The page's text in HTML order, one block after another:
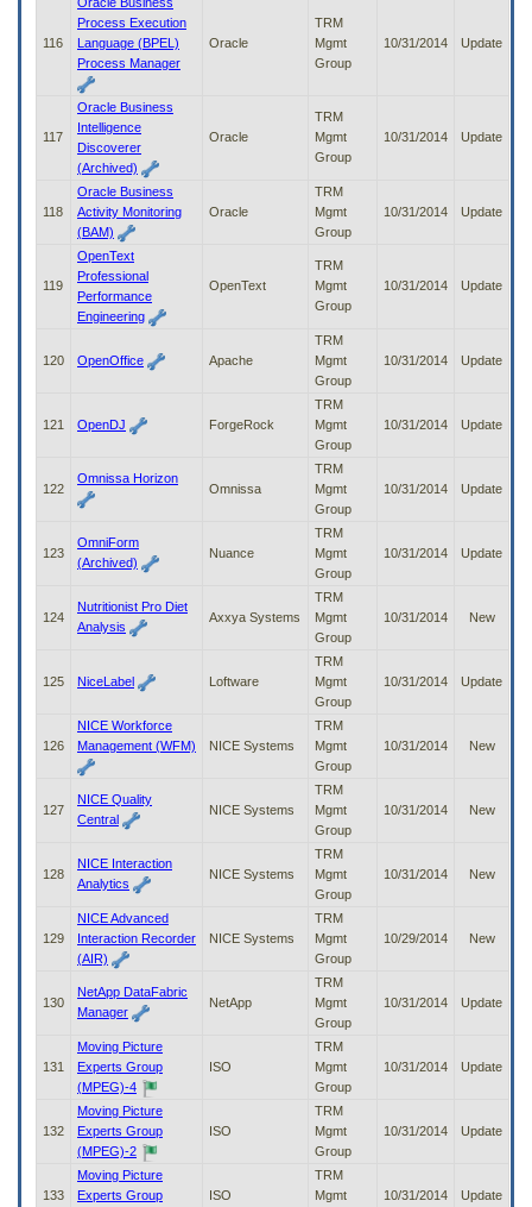
116
Process Execution
Language (BPEL)
Process Manager
Oracle
TRM
Mgmt
Group
10/31/2014 Update
117
Oracle Business
Intelligence
Discoverer
(Archived)
Oracle
TRM
Mgmt
Group
10/31/2014 Update
118
Oracle Business
Activity Monitoring
(BAM)
Oracle
TRM
Mgmt
Group
10/31/2014 Update
119
OpenText
Professional
Performance
Engineering
OpenText
TRM
Mgmt
Group
10/31/2014 Update
120 OpenOffice Apache
TRM
Mgmt
Group
10/31/2014 Update
121 OpenDJ ForgeRock
TRM
Mgmt
Group
10/31/2014 Update
122
Omnissa Horizon
Omnissa
TRM
Mgmt
Group
10/31/2014 Update
123
OmniForm
(Archived)
Nuance
TRM
Mgmt
Group
10/31/2014 Update
124
Nutritionist Pro Diet
Analysis
Axxya Systems
TRM
Mgmt
Group
10/31/2014 New
125 NiceLabel Loftware
TRM
Mgmt
Group
10/31/2014 Update
126
NICE Workforce
Management (WFM)
NICE Systems
TRM
Mgmt
Group
10/31/2014 New
127
NICE Quality
Central
NICE Systems
TRM
Mgmt
Group
10/31/2014 New
128
NICE Interaction
Analytics
NICE Systems
TRM
Mgmt
Group
10/31/2014 New
129
NICE Advanced
Interaction Recorder
(AIR)
NICE Systems
TRM
Mgmt
Group
10/29/2014 New
130
NetApp DataFabric
Manager
NetApp
TRM
Mgmt
Group
10/31/2014 Update
131
Moving Picture
Experts Group
(MPEG)-4
ISO
TRM
Mgmt
Group
10/31/2014 Update
132
Moving Picture
Experts Group
(MPEG)-2
ISO
TRM
Mgmt
Group
10/31/2014 Update
133
Moving Picture
Experts Group
ISO
TRM
Mgmt
10/31/2014 Update